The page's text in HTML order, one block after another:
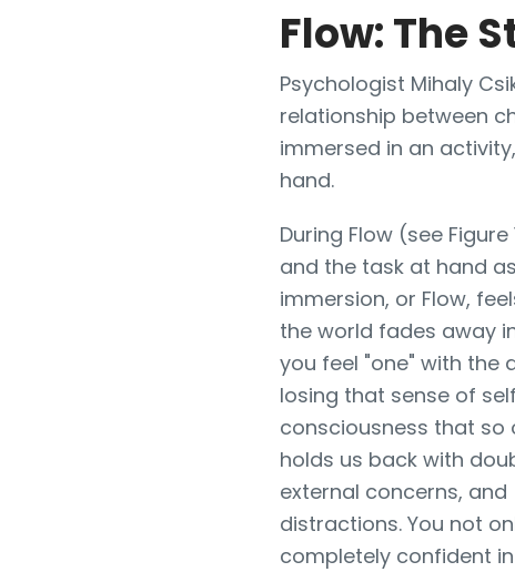
Flow: The
Psychologist Mihaly
relationship between
immersed in an
hand.
During Flow (see
and the task at hand
immersion, or Flow,
the world fades away
you feel "one" with the
losing that sense of
consciousness that so
holds us back with
external concerns, and
distractions. You not
completely confident